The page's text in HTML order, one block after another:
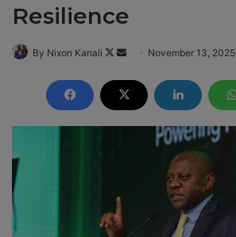
Resilience
By Nixon Kanali
F
l
o
X
n
d
a
November 13, 2025